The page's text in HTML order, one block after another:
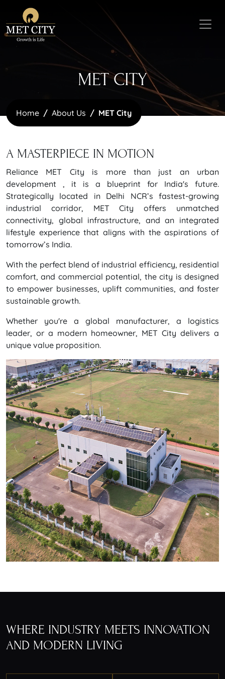
MET CITY
Home About Us MET City
A MASTERPIECE IN MOTION
Reliance MET City is more than just an urban
development , it is a blueprint for India's future.
Strategically located in Delhi NCR’s fastest-growing
industrial corridor, MET City offers unmatched
connectivity, global infrastructure, and an integrated
lifestyle experience that aligns with the aspirations of
tomorrow’s India.
With the perfect blend of industrial efficiency, residential
comfort, and commercial potential, the city is designed
to empower businesses, uplift communities, and foster
sustainable growth.
Whether you're a global manufacturer, a logistics
leader, or a modern homeowner, MET City delivers a
unique value proposition.
WHERE INDUSTRY MEETS INNOVATION
AND MODERN LIVING